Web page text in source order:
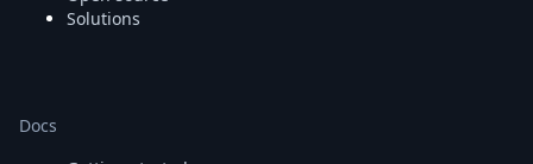
Solutions
Docs